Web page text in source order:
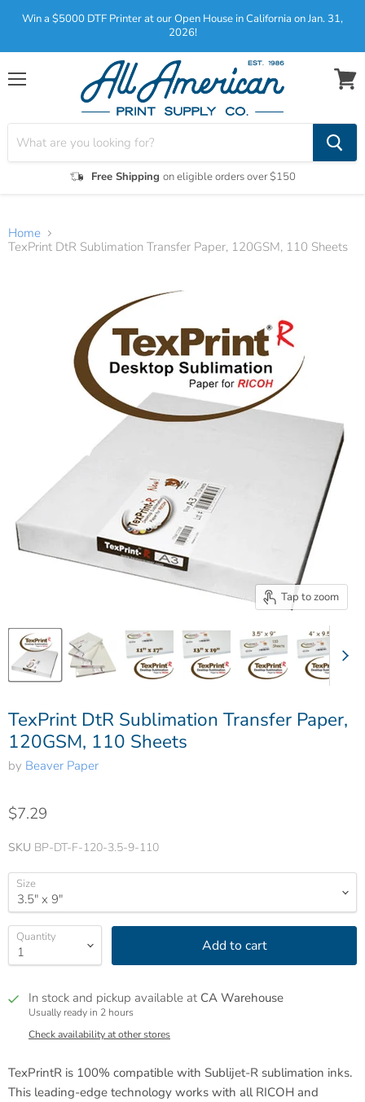
Win a $5000 DTF Printer at our Open House in California on Jan. 31,
2026!
Menu
Free Shipping on eligible orders over $150
View
Home
TexPrint DtR Sublimation Transfer Paper, 120GSM, 110 Sheets
Tap to zoom
TexPrint DtR Sublimation Transfer Paper,
120GSM, 110 Sheets
by Beaver Paper
$7.29
SKU BP-DT-F-120-3.5-9-110
Size
Quantity Add to cart
In stock and pickup available at CA Warehouse
Usually ready in 2 hours
Check availability at other stores
TexPrintR is 100% compatible with Sublijet-R sublimation inks.
This leading-edge technology works with all RICOH and